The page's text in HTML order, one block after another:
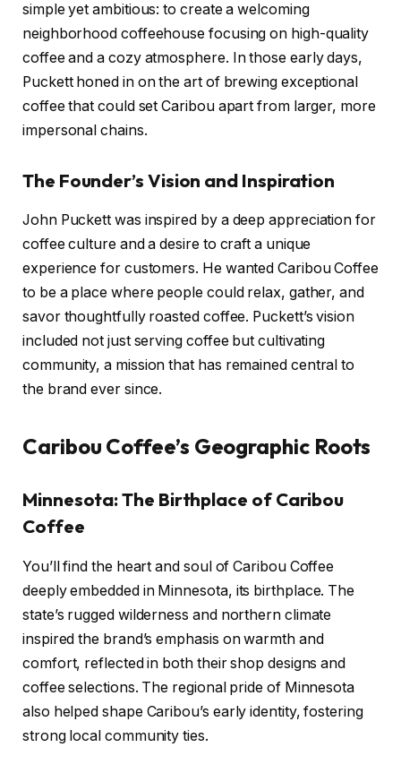
simple yet ambitious: to create a welcoming
neighborhood coffeehouse focusing on high-quality
coffee and a cozy atmosphere. In those early days,
Puckett honed in on the art of brewing exceptional
coffee that could set Caribou apart from larger, more
impersonal chains.
The Founder’s Vision and Inspiration
John Puckett was inspired by a deep appreciation for
coffee culture and a desire to craft a unique
experience for customers. He wanted Caribou Coffee
to be a place where people could relax, gather, and
savor thoughtfully roasted coffee. Puckett’s vision
included not just serving coffee but cultivating
community, a mission that has remained central to
the brand ever since.
Caribou Coffee’s Geographic Roots
Minnesota: The Birthplace of Caribou
Coffee
You’ll find the heart and soul of Caribou Coffee
deeply embedded in Minnesota, its birthplace. The
state’s rugged wilderness and northern climate
inspired the brand’s emphasis on warmth and
comfort, reflected in both their shop designs and
coffee selections. The regional pride of Minnesota
also helped shape Caribou’s early identity, fostering
strong local community ties.